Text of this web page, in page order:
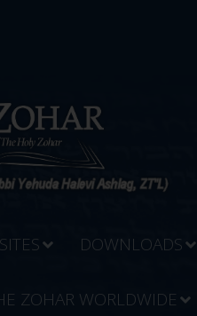
SITES DOWNLOADS
ZOHAR WORLDWIDE